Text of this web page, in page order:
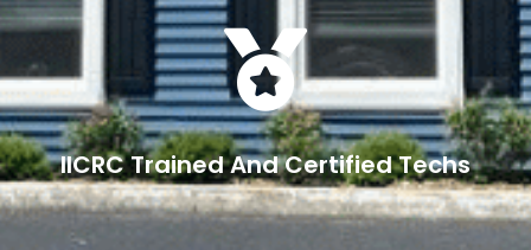

IICRC Trained And Certified Techs